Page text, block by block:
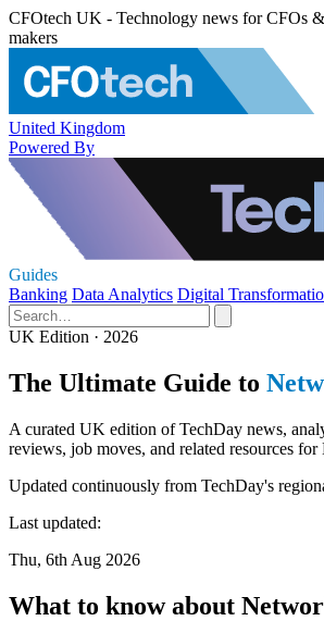
CFOtech UK - Technology news for CFOs
makers
United Kingdom
Powered By
Guides
Banking Data Analytics Digital
UK Edition · 2026
The Ultimate Guide to
A curated UK edition of TechDay news,
reviews, job moves, and related resources
Updated continuously from TechDay's
Last updated:
Thu, 6th Aug 2026
What to know about